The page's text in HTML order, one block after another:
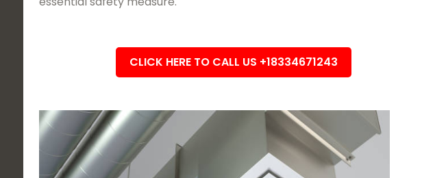
CLICK HERE TO CALL US +18334671243